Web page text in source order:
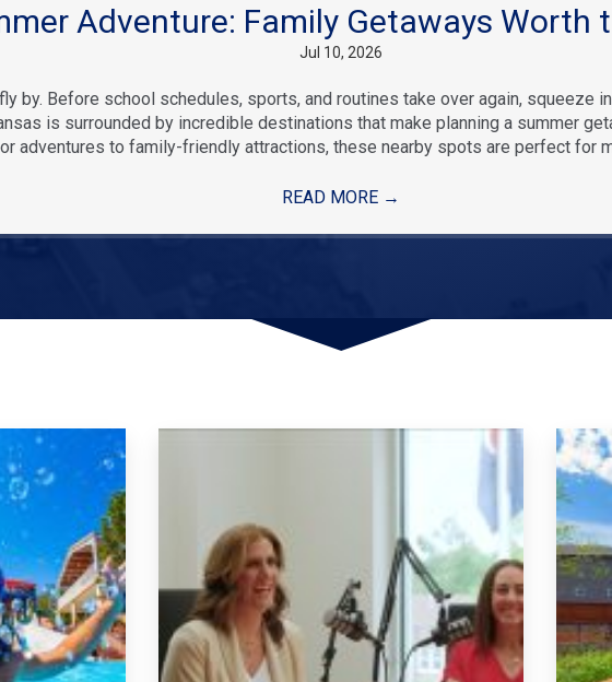
Adventure: Family Getaways Worth
Jul 10, 2026
by. Before school schedules, sports, and routines take over again, squeeze
is surrounded by incredible destinations that make planning a summer
adventures to family-friendly attractions, these nearby spots are perfect for
READ MORE →